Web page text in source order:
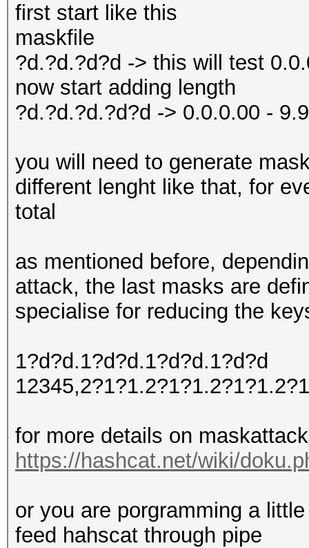
first start like this
maskfile
?d.?d.?d?d -> this will test
now start adding length
?d.?d.?d.?d?d -> 0.0.0.00 -
you will need to generate
different lenght like that, for
total
as mentioned before,
attack, the last masks are
specialise for reducing the
1?d?d.1?d?d.1?d?d.1?d?d
for more details on
https://hashcat.net/wiki/
or you are porgramming a
feed hahscat through pipe